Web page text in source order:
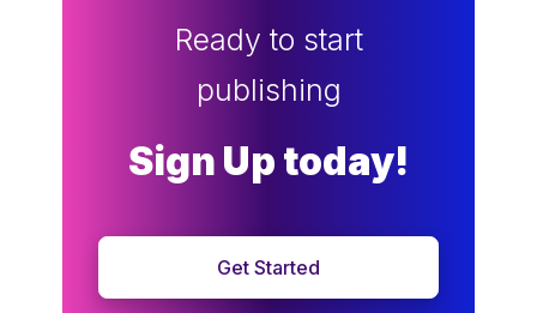
Ready to start
publishing
Sign Up today!
Get Started